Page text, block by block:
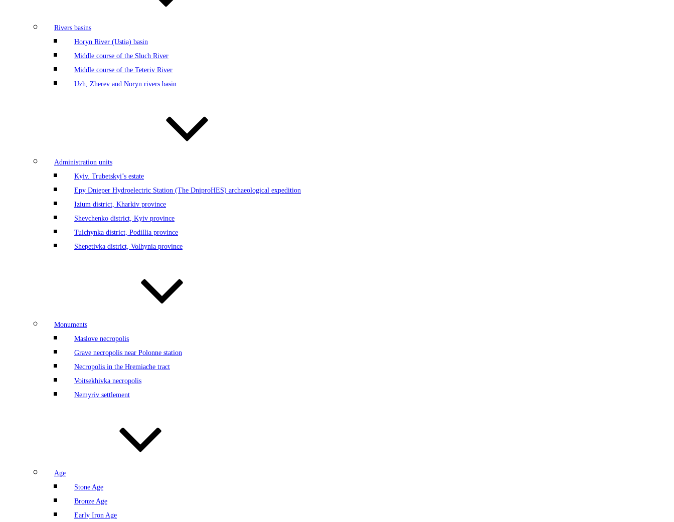
Rivers basins
Horyn River (Ustia) basin
Middle course of the Sluch River
Middle course of the Teteriv River
Uzh, Zherev and Noryn rivers basin
Administration units
Kyiv. Trubetskyi’s estate
Еру Dnieper Hydroelectric Station (The DniproHES) archaeological expedition
Izium district, Kharkiv province
Shevchenko district, Kyiv province
Tulchynka district, Podillia province
Shepetivka district, Volhynia province
Monuments
Maslove necropolis
Grave necropolis near Polonne station
Necropolis in the Hremiache tract
Voitsekhivka necropolis
Nemyriv settlement
Age
Stone Age
Bronze Age
Early Iron Age